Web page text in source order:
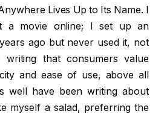
Lives Up to Its Name. I
a movie online; I set up an
ago but never used it, not
that consumers value
and ease of use, above all
well have been writing about
myself a salad, preferring the